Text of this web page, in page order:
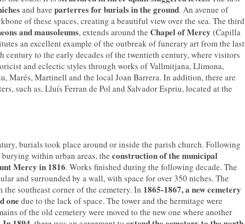
and have parterres for burials in the ground. An avenue of
of these spaces, creating a beautiful view over the sea. The third
and mausoleums, extends around the Chapel of Mercy (Capilla
an excellent example of the outbreak of funerary art from the last
century to the early decades of the twentieth century, where visitors
and eclectic styles through works of Vallmitjana, Llimona,
Marés, Martinell and the local Joan Barrera. In addition, there are
such as, Lluís Ferran de Pol and Salvador Espriu, located at the
burials took place around or inside the parish church. Following
within urban areas, the construction of the municipal
Mercy in 1816. Works finished during the following decade. The
and surrounded by a wall, with space for over 350 niches. The
the southeast corner of the cemetery. In 1865-1867, a new cemetery
one due to the lack of space. The tower and the hermitage were
of the old cemetery were moved to the new one where another